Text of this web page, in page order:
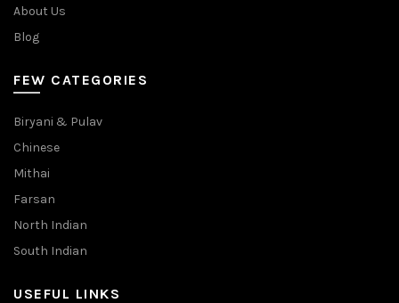
About Us
Blog
FEW CATEGORIES
Biryani & Pulav
Chinese
Mithai
Farsan
North Indian
South Indian
USEFUL LINKS